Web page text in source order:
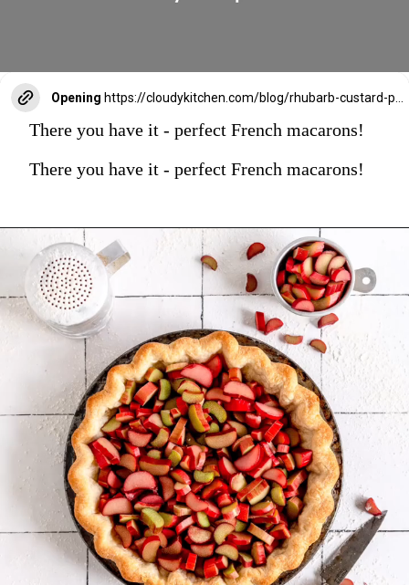
Opening https://cloudykitchen.com/blog/rhubarb-custard-pie/
There you have it - perfect French macarons!
There you have it - perfect French macarons!